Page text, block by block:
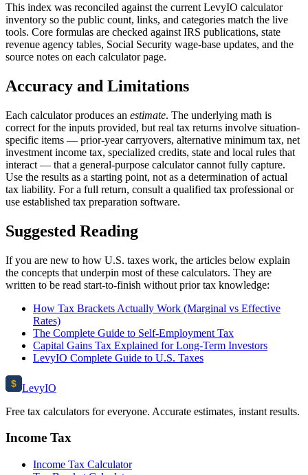
This index was reconciled against the current LevyIO calculator
inventory so the public count, links, and categories match the live
tools. Core formulas are checked against IRS publications, state
revenue agency tables, Social Security wage-base updates, and the
source notes on each calculator page.
Accuracy and Limitations
Each calculator produces an estimate. The underlying math is
correct for the inputs provided, but real tax returns involve situation-
specific items — prior-year carryovers, alternative minimum tax, net
investment income tax, specialized credits, state and local rules that
interact — that a general-purpose calculator cannot fully capture.
Use the results as a starting point, not as a determination of actual
tax liability. For a full return, consult a qualified tax professional or
use established tax preparation software.
Suggested Reading
If you are new to how U.S. taxes work, the articles below explain
the concepts that underpin most of these calculators. They are
written to be read start-to-finish without prior tax knowledge:
How Tax Brackets Actually Work (Marginal vs Effective
Rates)
The Complete Guide to Self-Employment Tax
Capital Gains Tax Explained for Long-Term Investors
LevyIO Complete Guide to U.S. Taxes
$ LevyIO
Free tax calculators for everyone. Accurate estimates, instant results.
Income Tax
Income Tax Calculator